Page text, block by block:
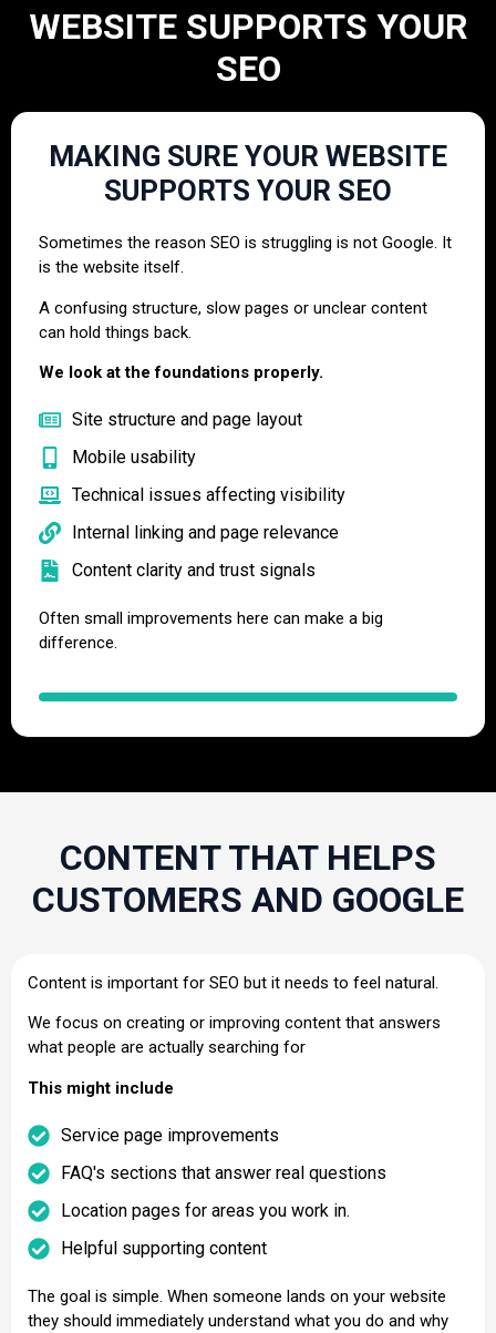
WEBSITE SUPPORTS YOUR
SEO
MAKING SURE YOUR WEBSITE
SUPPORTS YOUR SEO
Sometimes the reason SEO is struggling is not Google. It
is the website itself.
A confusing structure, slow pages or unclear content
can hold things back.
We look at the foundations properly.
Site structure and page layout
Mobile usability
Technical issues affecting visibility
Internal linking and page relevance
Content clarity and trust signals
Often small improvements here can make a big
difference.
CONTENT THAT HELPS
CUSTOMERS AND GOOGLE
Content is important for SEO but it needs to feel natural.
We focus on creating or improving content that answers
what people are actually searching for
This might include
Service page improvements
FAQ's sections that answer real questions
Location pages for areas you work in.
Helpful supporting content
The goal is simple. When someone lands on your website
they should immediately understand what you do and why